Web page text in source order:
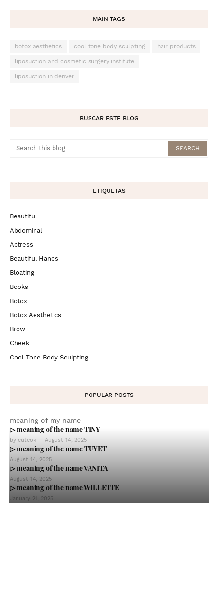
MAIN TAGS
botox aesthetics cool tone body sculpting hair products
liposuction and cosmetic surgery institute
liposuction in denver
BUSCAR ESTE BLOG
ETIQUETAS
Beautiful
Abdominal
Actress
Beautiful Hands
Bloating
Books
Botox
Botox Aesthetics
Brow
Cheek
Cool Tone Body Sculpting
POPULAR POSTS
meaning of my name
▷ meaning of the name TINY
by cuteok - August 14, 2025
▷ meaning of the name TUYET
August 14, 2025
▷ meaning of the name VANITA
August 14, 2025
▷ meaning of the name WILLETTE
January 21, 2025